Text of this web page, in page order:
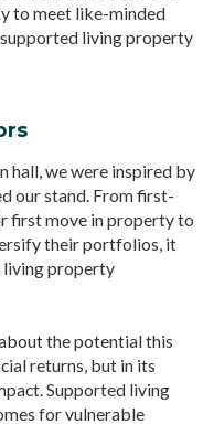
to meet like-minded
living property
hall, we were inspired by
our stand. From first-
first move in property to
their portfolios, it
living property
the potential this
returns, but in its
Supported living
for vulnerable